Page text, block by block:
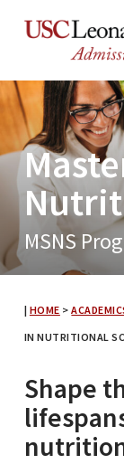
content
MSNS
| HOME >
IN NUTRITIONAL
Shape